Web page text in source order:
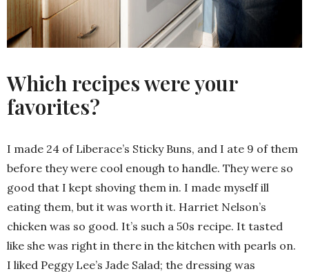
Which recipes were your
favorites?
I made 24 of Liberace’s Sticky Buns, and I ate 9 of them
before they were cool enough to handle. They were so
good that I kept shoving them in. I made myself ill
eating them, but it was worth it. Harriet Nelson’s
chicken was so good. It’s such a 50s recipe. It tasted
like she was right in there in the kitchen with pearls on.
I liked Peggy Lee’s Jade Salad; the dressing was